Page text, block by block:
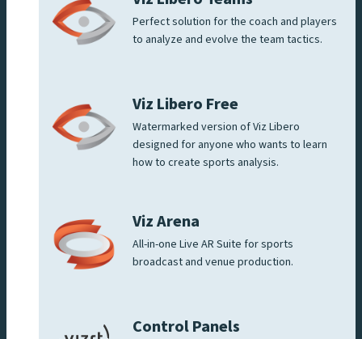
Perfect solution for the coach and players
to analyze and evolve the team tactics.
Viz Libero Free
Watermarked version of Viz Libero
designed for anyone who wants to learn
how to create sports analysis.
Viz Arena
All-in-one Live AR Suite for sports
broadcast and venue production.
Control Panels